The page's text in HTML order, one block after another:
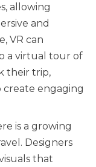
allowing
and
VR can
a virtual tour of
their trip,
create engaging
is a growing
Designers
that